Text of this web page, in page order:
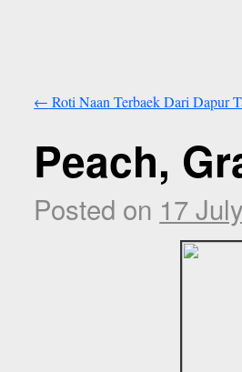
← Roti Naan Terbaek Dari Dapur
Peach,
Posted on 17